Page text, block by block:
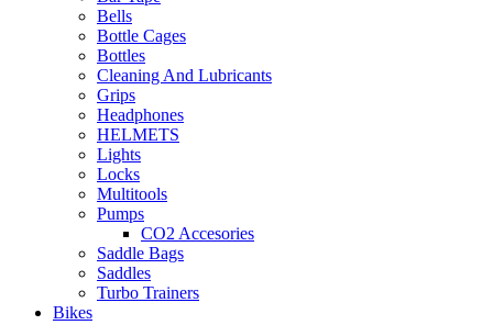
Bells
Bottle Cages
Bottles
Cleaning And Lubricants
Grips
Headphones
HELMETS
Lights
Locks
Multitools
Pumps
CO2 Accesories
Saddle Bags
Saddles
Turbo Trainers
Bikes